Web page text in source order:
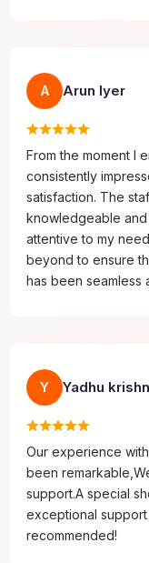
A Arun Iyer
From the moment I
consistently
satisfaction. The
knowledgeable
attentive to my
beyond to ensure
has been seamless
Y Yadhu
Our experience
been
support.A special
exceptional
recommended!